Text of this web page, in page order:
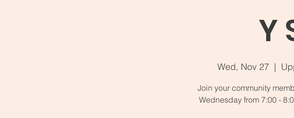
Y
Wed, Nov 27
  |
Join your community
Wednesday from 7:00 -